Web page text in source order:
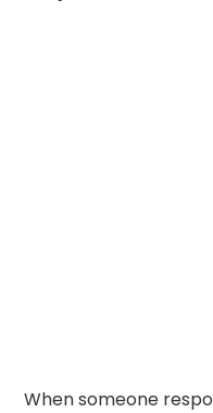
When someone